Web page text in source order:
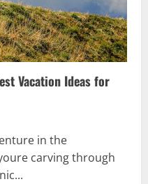
Vacation Ideas for
in the
carving through